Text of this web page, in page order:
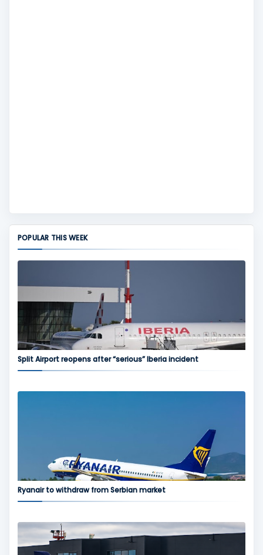
POPULAR THIS WEEK
Split Airport reopens after “serious” Iberia incident
Ryanair to withdraw from Serbian market